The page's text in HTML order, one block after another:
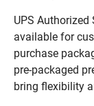
UPS Authorized
available for
purchase
pre-packaged
bring flexibility